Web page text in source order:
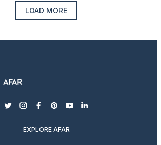
LOAD MORE
twitterinstagram
facebook
pinterest
youtubelinkedin
EXPLORE AFAR